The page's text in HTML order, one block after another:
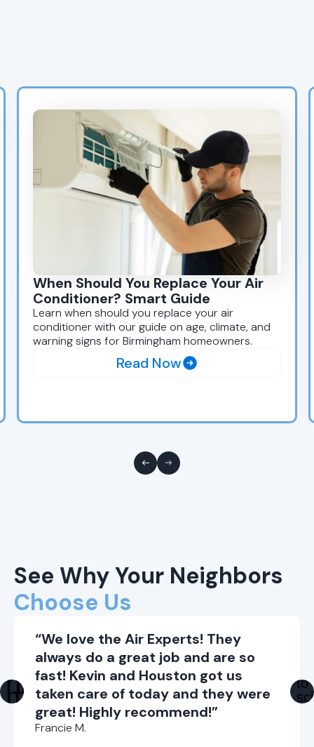
When Should You Replace Your Air
Conditioner? Smart Guide
Learn when should you replace your air
conditioner with our guide on age, climate, and
warning signs for Birmingham homeowners.
Read Now
See Why Your Neighbors
Choose Us
“We love the Air Experts! They
always do a great job and are so
fast! Kevin and Houston got us
taken care of today and they were
great! Highly recommend!”
Francie M.